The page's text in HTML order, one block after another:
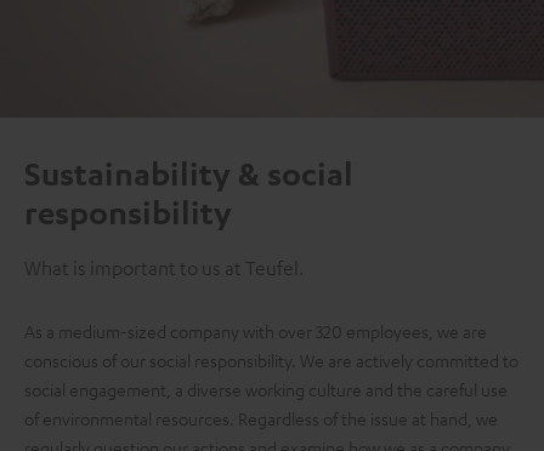
Sustainability & social
responsibility
What is important to us at Teufel.
As a medium-sized company with over 320 employees, we are
conscious of our social responsibility. We are actively committed to
social engagement, a diverse working culture and the careful use
of environmental resources. Regardless of the issue at hand, we